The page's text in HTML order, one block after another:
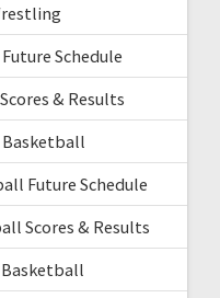
Schedule
& Results
Basketball
Future Schedule
Scores & Results
Basketball